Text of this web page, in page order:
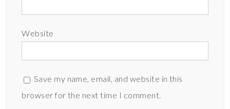
Website
Save my name, email, and website in this
browser for the next time I comment.